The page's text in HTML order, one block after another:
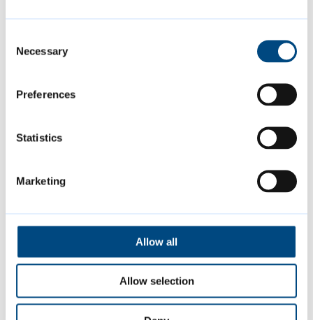
Selection
Necessary
Preferences
Statistics
Marketing
Allow all
Allow selection
Contact us online or by phone
Featured Content